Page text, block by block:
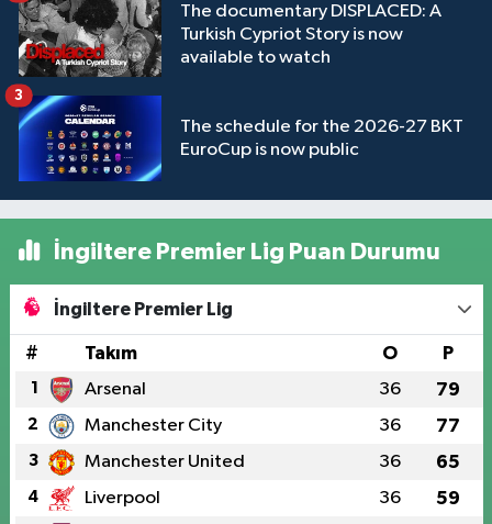
The documentary DISPLACED: A
Turkish Cypriot Story is now
available to watch
The schedule for the 2026-27 BKT
EuroCup is now public
3
İngiltere Premier Lig Puan Durumu
İngiltere Premier Lig
# Takım O P
1 Arsenal 36 79
2 Manchester City 36 77
3 Manchester United 36 65
4 Liverpool 36 59